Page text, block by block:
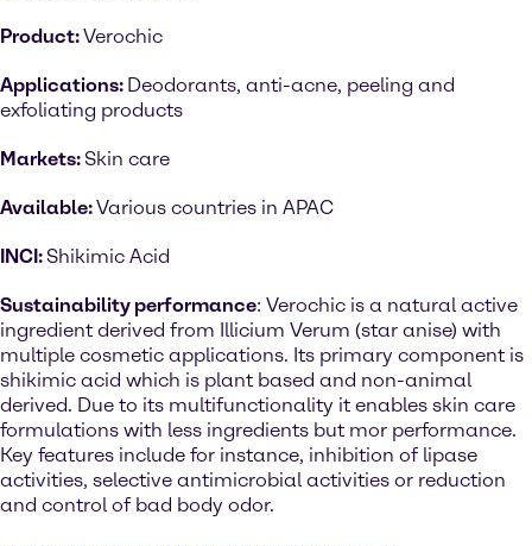
Product:Verochic
Applications: Deodorants, anti-acne, peeling and
exfoliating products
Markets:Skin care
Available:Various countries in APAC
INCI:Shikimic Acid
Sustainability performance: Verochic is a natural active
ingredient derived from Illicium Verum (star anise) with
multiple cosmetic applications. Its primary component is
shikimic acid which is plant based and non-animal
derived. Due to its multifunctionality it enables skin care
formulations with less ingredients but mor performance.
Key features include for instance, inhibition of lipase
activities, selective antimicrobial activities or reduction
and control of bad body odor.